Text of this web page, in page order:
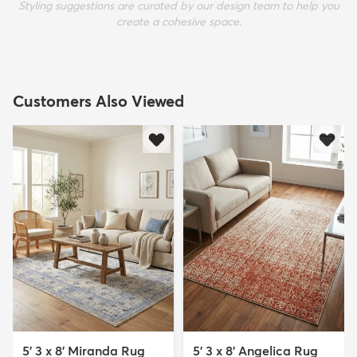
Styling suggestions are curated by our design team to help you
create a cohesive space.
Customers Also Viewed
5' 3 x 8' Miranda Rug 5' 3 x 8' Angelica Rug